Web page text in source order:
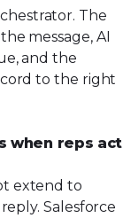
The
message, AI
and the
to the right
when reps act
extend to
Salesforce